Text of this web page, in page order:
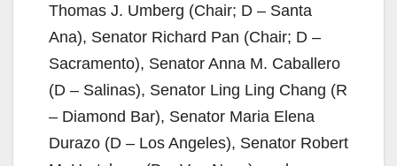
Thomas J. Umberg (Chair; D – Santa
Ana), Senator Richard Pan (Chair; D –
Sacramento), Senator Anna M. Caballero
(D – Salinas), Senator Ling Ling Chang (R
– Diamond Bar), Senator Maria Elena
Durazo (D – Los Angeles), Senator Robert